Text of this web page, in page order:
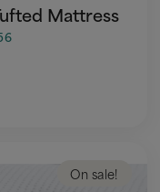
Mattress
On sale!